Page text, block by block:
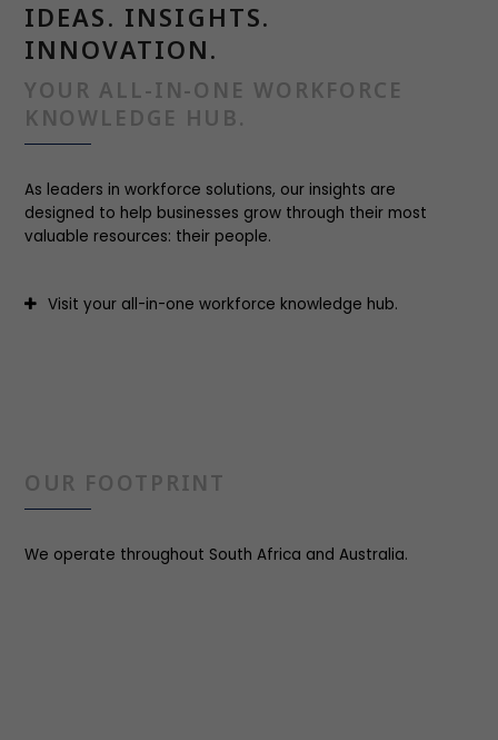
IDEAS. INSIGHTS.
INNOVATION.
YOUR ALL-IN-ONE WORKFORCE
KNOWLEDGE HUB.
As leaders in workforce solutions, our insights are
designed to help businesses grow through their most
valuable resources: their people.
Visit your all-in-one workforce knowledge hub.
OUR FOOTPRINT
We operate throughout South Africa and Australia.